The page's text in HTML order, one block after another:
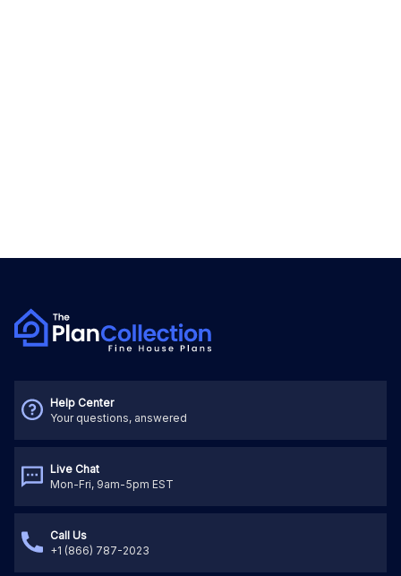
Help Center
Your questions, answered
Live Chat
Mon-Fri, 9am-5pm EST
Call Us
+1 (866) 787-2023